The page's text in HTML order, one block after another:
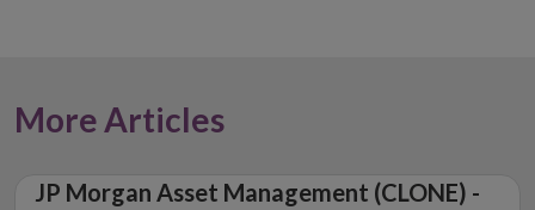
More Articles
JP Morgan Asset Management (CLONE) -